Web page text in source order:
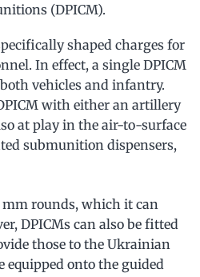
(DPICM).
shaped charges for
In effect, a single DPICM
vehicles and infantry.
with either an artillery
at play in the air-to-surface
submunition dispensers,
mm rounds, which it can
DPICMs can also be fitted
those to the Ukrainian
equipped onto the guided